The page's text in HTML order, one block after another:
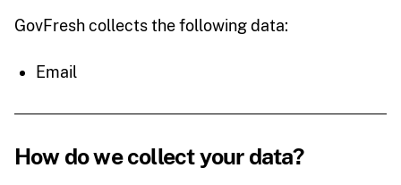
GovFresh collects the following data:
Email
How do we collect your data?